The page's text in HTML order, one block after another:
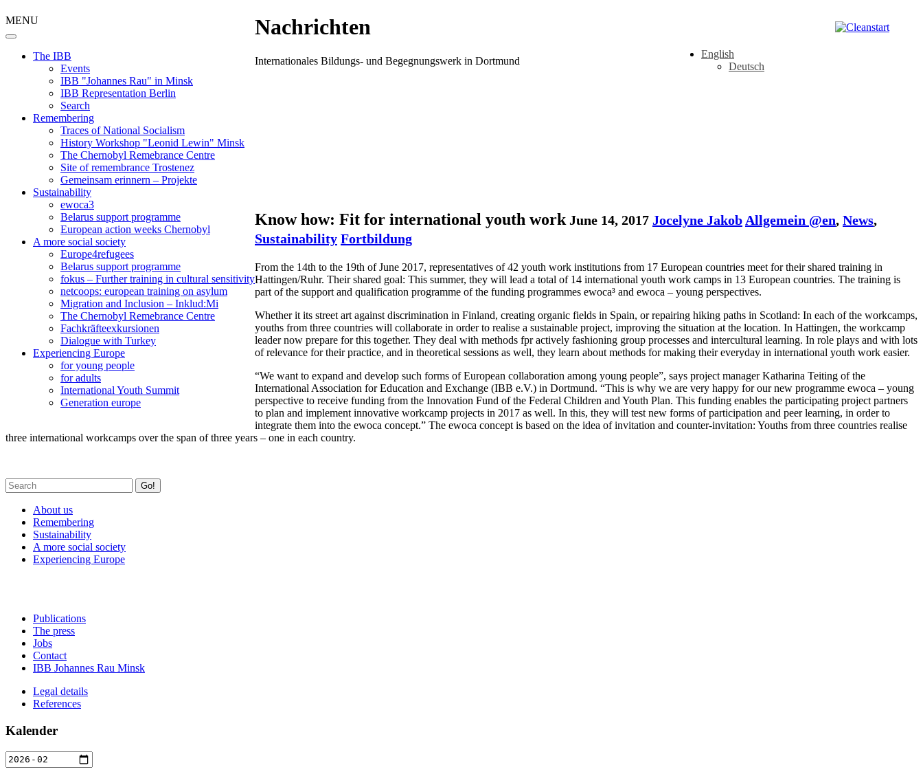
English
Deutsch
MENU
The IBB
Events
IBB "Johannes Rau" in Minsk
IBB Representation Berlin
Search
Remembering
Traces of National Socialism
History Workshop "Leonid Lewin" Minsk
The Chernobyl Remebrance Centre
Site of remembrance Trostenez
Gemeinsam erinnern – Projekte
Sustainability
ewoca3
Belarus support programme
European action weeks Chernobyl
A more social society
Europe4refugees
Belarus support programme
fokus – Further training in cultural sensitivity
netcoops: european training on asylum
Migration and Inclusion – Inklud:Mi
The Chernobyl Remebrance Centre
Fachkräfteexkursionen
Dialogue with Turkey
Experiencing Europe
for young people
for adults
International Youth Summit
Generation europe
Nachrichten
Internationales Bildungs- und Begegnungswerk in Dortmund
Know how: Fit for international youth work June 14, 2017 Jocelyne Jakob Allgemein @en, News,
Sustainability Fortbildung
From the 14th to the 19th of June 2017, representatives of 42 youth work institutions from 17 European countries meet for their shared training in
Hattingen/Ruhr. Their shared goal: This summer, they will lead a total of 14 international youth work camps in 13 European countries. The training is
part of the support and qualification programme of the funding programmes ewoca³ and ewoca – young perspectives.
Whether it its street art against discrimination in Finland, creating organic fields in Spain, or repairing hiking paths in Scotland: In each of the workcamps,
youths from three countries will collaborate in order to realise a sustainable project, improving the situation at the location. In Hattingen, the workcamp
leader now prepare for this together. They deal with methods fpr actively fashioning group processes and intercultural learning. In role plays and with lots
of relevance for their practice, and in theoretical sessions as well, they learn about methods for making their everyday in international youth work easier.
“We want to expand and develop such forms of European collaboration among young people”, says project manager Katharina Teiting of the
International Association for Education and Exchange (IBB e.V.) in Dortmund. “This is why we are very happy for our new programme ewoca – young
perspective to receive funding from the Innovation Fund of the Federal Children and Youth Plan. This funding enables the participating project partners
to plan and implement innovative workcamp projects in 2017 as well. In this, they will test new forms of participation and peer learning, in order to
integrate them into the ewoca concept.” The ewoca concept is based on the idea of invitation and counter-invitation: Youths from three countries realise
three international workcamps over the span of three years – one in each country.
Go!
About us
Remembering
Sustainability
A more social society
Experiencing Europe
Publications
The press
Jobs
Contact
IBB Johannes Rau Minsk
Legal details
References
Kalender